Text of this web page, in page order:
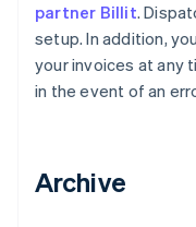
partner Billit.
setup. In addition,
your invoices at any
in the event of an
Archive